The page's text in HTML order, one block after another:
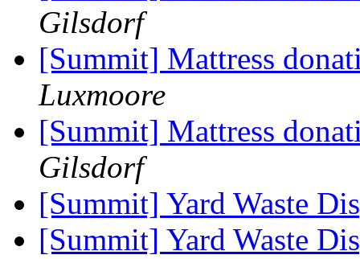
Gilsdorf
[Summit] Mattress
Luxmoore
[Summit] Mattress
Gilsdorf
[Summit] Yard Waste
[Summit] Yard Waste